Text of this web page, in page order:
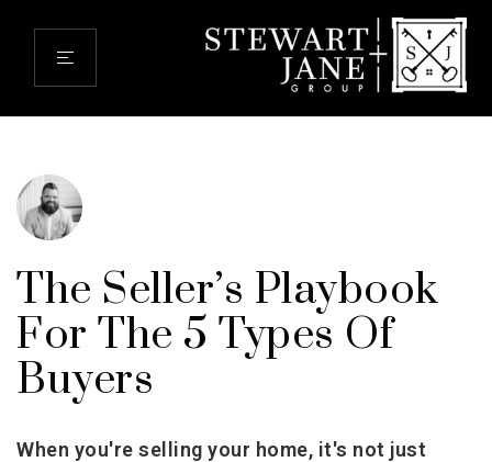
The Seller’s Playbook
For The 5 Types Of
Buyers
When you're selling your home, it's not just